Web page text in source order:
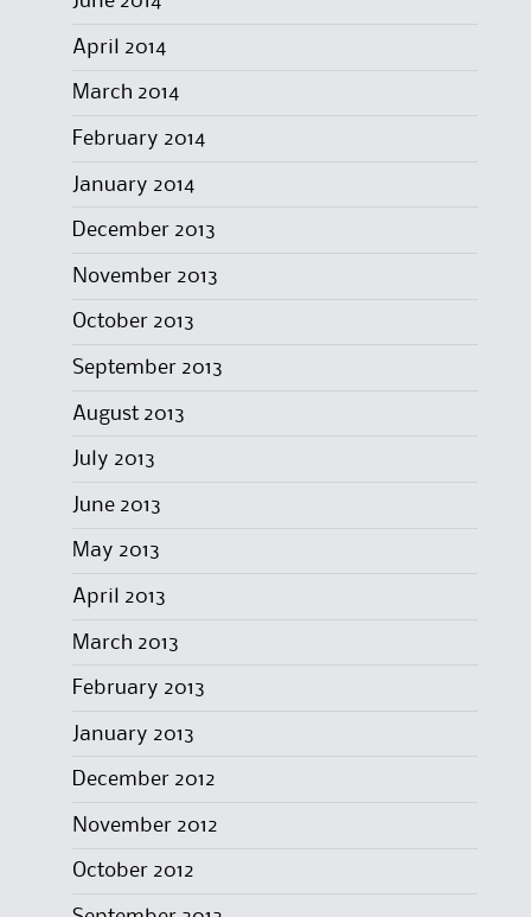
April 2014
March 2014
February 2014
January 2014
December 2013
November 2013
October 2013
September 2013
August 2013
July 2013
June 2013
May 2013
April 2013
March 2013
February 2013
January 2013
December 2012
November 2012
October 2012